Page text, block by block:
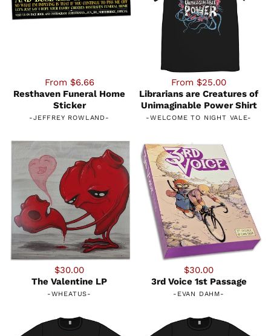
From $6.66
Resthaven Funeral Home
Sticker
-JEFFREY ROWLAND-
From $25.00
Librarians are Creatures of
Unimaginable Power Shirt
-WELCOME TO NIGHT VALE-
$30.00
The Valentine LP
-WHEATUS-
$30.00
3rd Voice 1st Passage
- EVAN DAHM-